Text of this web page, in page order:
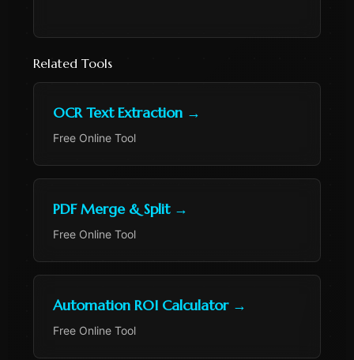
Related Tools
OCR Text Extraction →
Free Online Tool
PDF Merge & Split→
Free Online Tool
Automation ROI Calculator→
Free Online Tool